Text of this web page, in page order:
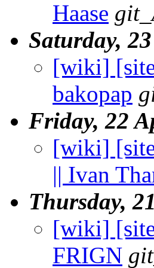
Haase
Saturday,
[wiki]
bakopap
Friday, 22
[wiki]
|| Ivan
Thursday,
[wiki]
FRIGN